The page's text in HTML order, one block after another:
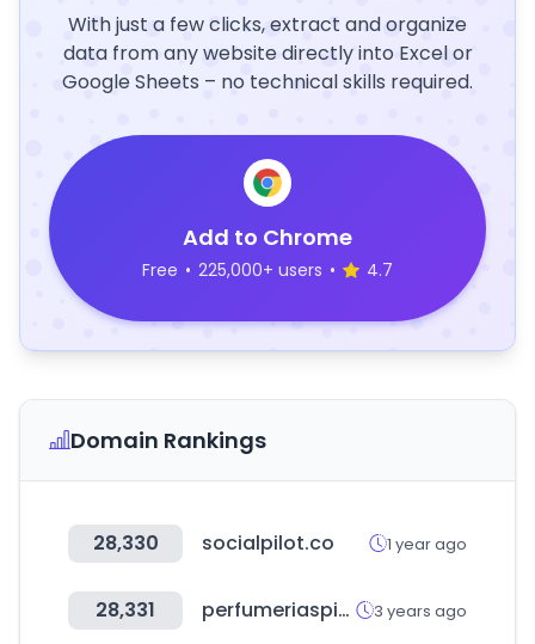
With just a few clicks, extract and organize
data from any website directly into Excel or
Google Sheets – no technical skills required.
Add to Chrome
Free • 225,000+ users • 4.7
Domain Rankings
28,330 socialpilot.co 1 year ago
28,331 perfumeriaspigmento.com.ar 3 years ago